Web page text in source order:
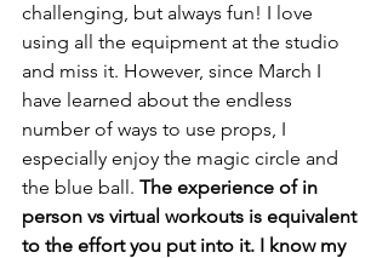
challenging, but always fun! I love
using all the equipment at the studio
and miss it. However, since March I
have learned about the endless
number of ways to use props, I
especially enjoy the magic circle and
the blue ball. The experience of in
person vs virtual workouts is equivalent
to the effort you put into it. I know my